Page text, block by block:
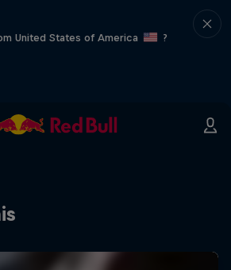
United States of America
?